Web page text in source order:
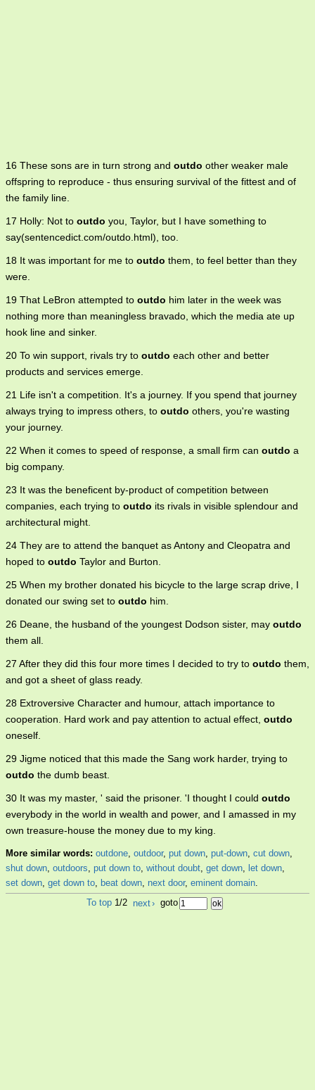
16 These sons are in turn strong and outdo other weaker male
offspring to reproduce - thus ensuring survival of the fittest and of
the family line.
17 Holly: Not to outdo you, Taylor, but I have something to
say(sentencedict.com/outdo.html), too.
18 It was important for me to outdo them, to feel better than they
were.
19 That LeBron attempted to outdo him later in the week was
nothing more than meaningless bravado, which the media ate up
hook line and sinker.
20 To win support, rivals try to outdo each other and better
products and services emerge.
21 Life isn't a competition. It's a journey. If you spend that journey
always trying to impress others, to outdo others, you're wasting
your journey.
22 When it comes to speed of response, a small firm can outdo a
big company.
23 It was the beneficent by-product of competition between
companies, each trying to outdo its rivals in visible splendour and
architectural might.
24 They are to attend the banquet as Antony and Cleopatra and
hoped to outdo Taylor and Burton.
25 When my brother donated his bicycle to the large scrap drive, I
donated our swing set to outdo him.
26 Deane, the husband of the youngest Dodson sister, may outdo
them all.
27 After they did this four more times I decided to try to outdo them,
and got a sheet of glass ready.
28 Extroversive Character and humour, attach importance to
cooperation. Hard work and pay attention to actual effect, outdo
oneself.
29 Jigme noticed that this made the Sang work harder, trying to
outdo the dumb beast.
30 It was my master, ' said the prisoner. 'I thought I could outdo
everybody in the world in wealth and power, and I amassed in my
own treasure-house the money due to my king.
More similar words: outdone, outdoor, put down, put-down, cut down,
shut down, outdoors, put down to, without doubt, get down, let down,
set down, get down to, beat down, next door, eminent domain.
To top 1/2 next› goto